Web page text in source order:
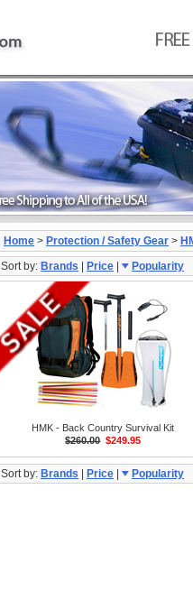
Home > Protection / Safety Gear >
Sort by: Brands Price Popularity
HMK - Back Country Survival Kit
$260.00 $249.95
Sort by: Brands Price Popularity